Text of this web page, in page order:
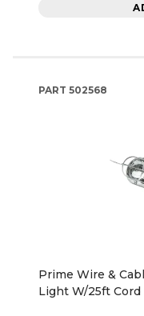
PART 502568
Prime Wire &
Light W/25ft Cord